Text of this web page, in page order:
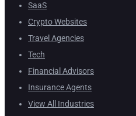
SaaS
Crypto Websites
Travel Agencies
Tech
Financial Advisors
Insurance Agents
View All Industries